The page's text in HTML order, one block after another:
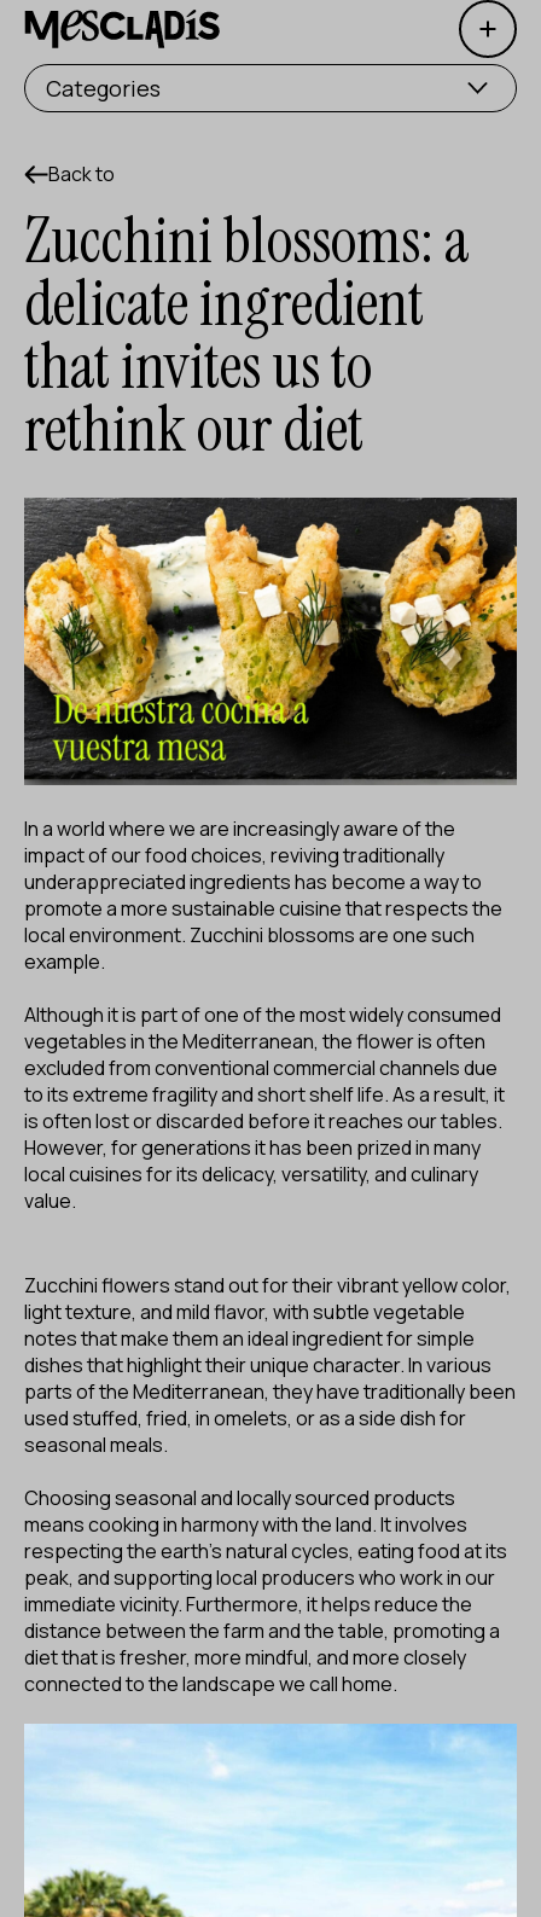
Open
Social producer
Experience producer
Employment producer
Knowledge producer
Cultural producer
Agenda
Our Workshops
Blog
Contact
FacebookInstagramYoutubeTwitter/X
ES CA EN
Categories
Back to
Zucchini blossoms: a
delicate ingredient
that invites us to
rethink our diet
In a world where we are increasingly aware of the
impact of our food choices, reviving traditionally
underappreciated ingredients has become a way to
promote a more sustainable cuisine that respects the
local environment. Zucchini blossoms are one such
example.
Although it is part of one of the most widely consumed
vegetables in the Mediterranean, the flower is often
excluded from conventional commercial channels due
to its extreme fragility and short shelf life. As a result, it
is often lost or discarded before it reaches our tables.
However, for generations it has been prized in many
local cuisines for its delicacy, versatility, and culinary
value.
Zucchini flowers stand out for their vibrant yellow color,
light texture, and mild flavor, with subtle vegetable
notes that make them an ideal ingredient for simple
dishes that highlight their unique character. In various
parts of the Mediterranean, they have traditionally been
used stuffed, fried, in omelets, or as a side dish for
seasonal meals.
Choosing seasonal and locally sourced products
means cooking in harmony with the land. It involves
respecting the earth’s natural cycles, eating food at its
peak, and supporting local producers who work in our
immediate vicinity. Furthermore, it helps reduce the
distance between the farm and the table, promoting a
diet that is fresher, more mindful, and more closely
connected to the landscape we call home.